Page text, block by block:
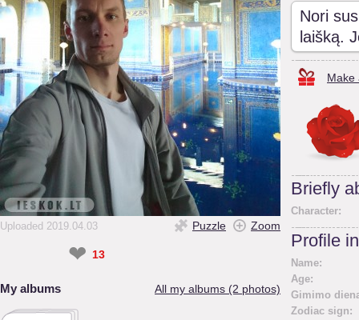
Uploaded 2019.04.03 Puzzle Zoom
❤ 13
My albums All my albums (2 photos)
Nori
laišką.
Make
Briefly
Character:
Profile
Name:
Age:
Gimimo
Zodiac sign: